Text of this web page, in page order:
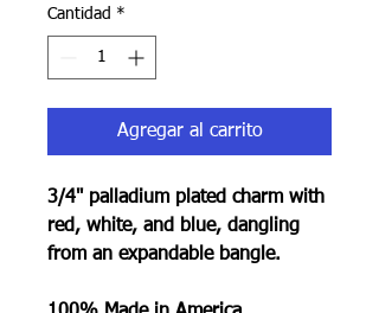
Cantidad *
Agregar al carrito
3/4" palladium plated charm with
red, white, and blue, dangling
from an expandable bangle.